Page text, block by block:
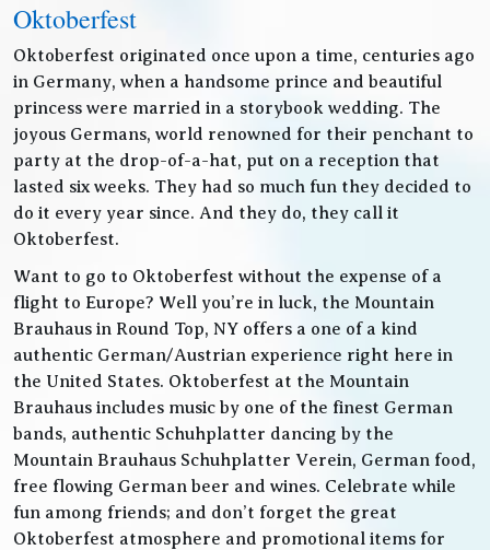
Oktoberfest
Oktoberfest originated once upon a time, centuries ago
in Germany, when a handsome prince and beautiful
princess were married in a storybook wedding. The
joyous Germans, world renowned for their penchant to
party at the drop-of-a-hat, put on a reception that
lasted six weeks. They had so much fun they decided to
do it every year since. And they do, they call it
Oktoberfest.
Want to go to Oktoberfest without the expense of a
flight to Europe? Well you’re in luck, the Mountain
Brauhaus in Round Top, NY offers a one of a kind
authentic German/Austrian experience right here in
the United States. Oktoberfest at the Mountain
Brauhaus includes music by one of the finest German
bands, authentic Schuhplatter dancing by the
Mountain Brauhaus Schuhplatter Verein, German food,
free flowing German beer and wines. Celebrate while
fun among friends; and don’t forget the great
Oktoberfest atmosphere and promotional items for